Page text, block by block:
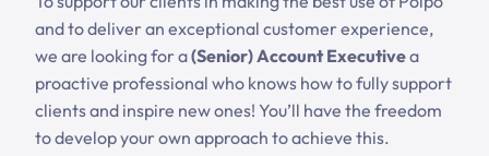
and to deliver an exceptional customer experience,
we are looking for a(Senior) Account Executivea
proactive professional who knows how to fully support
clients and inspire new ones! You’ll have the freedom
to develop your own approach to achieve this.